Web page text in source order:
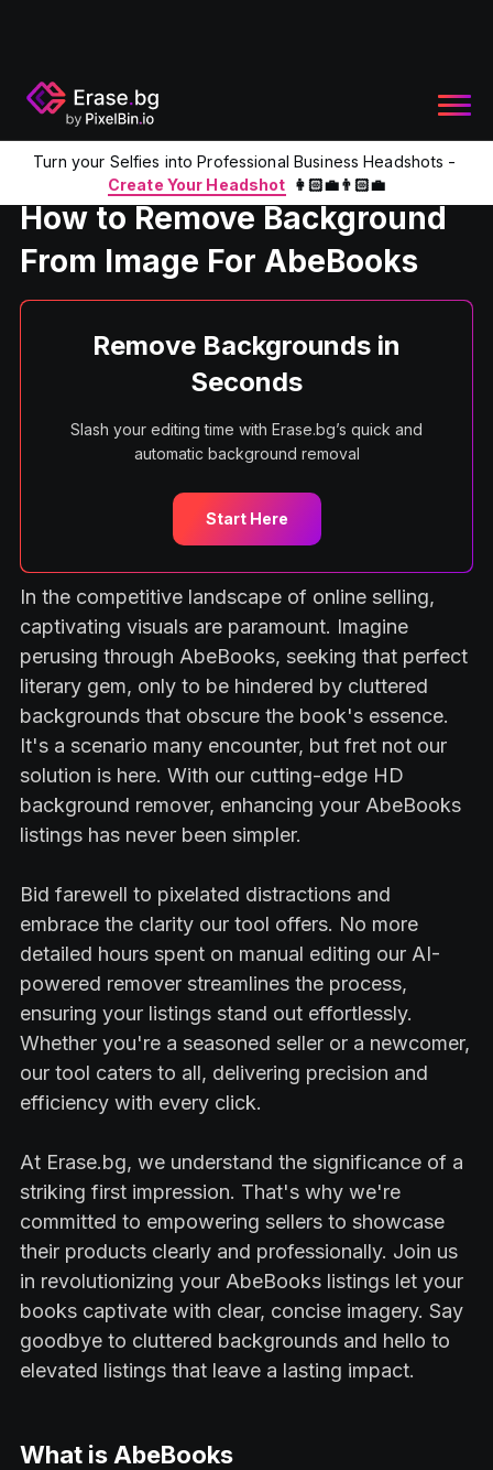
Turn your Selfies into Professional Business Headshots -
Create Your Headshot 👩🏻‍💼👨🏻‍💼
Home Product Remove Background From Image For
How to Remove Background
From Image For AbeBooks
Remove Backgrounds in
Seconds
Slash your editing time with Erase.bg’s quick and
automatic background removal
Start Here
In the competitive landscape of online selling,
captivating visuals are paramount. Imagine
perusing through AbeBooks, seeking that perfect
literary gem, only to be hindered by cluttered
backgrounds that obscure the book's essence.
It's a scenario many encounter, but fret not our
solution is here. With our cutting-edge HD
background remover, enhancing your AbeBooks
listings has never been simpler.
Bid farewell to pixelated distractions and
embrace the clarity our tool offers. No more
detailed hours spent on manual editing our AI-
powered remover streamlines the process,
ensuring your listings stand out effortlessly.
Whether you're a seasoned seller or a newcomer,
our tool caters to all, delivering precision and
efficiency with every click.
At Erase.bg, we understand the significance of a
striking first impression. That's why we're
committed to empowering sellers to showcase
their products clearly and professionally. Join us
in revolutionizing your AbeBooks listings let your
books captivate with clear, concise imagery. Say
goodbye to cluttered backgrounds and hello to
elevated listings that leave a lasting impact.
What is AbeBooks